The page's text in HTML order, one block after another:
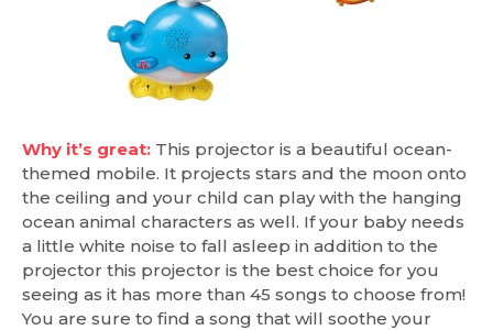
Why it’s great: This projector is a beautiful ocean-
themed mobile. It projects stars and the moon onto
the ceiling and your child can play with the hanging
ocean animal characters as well. If your baby needs
a little white noise to fall asleep in addition to the
projector this projector is the best choice for you
seeing as it has more than 45 songs to choose from!
You are sure to find a song that will soothe your